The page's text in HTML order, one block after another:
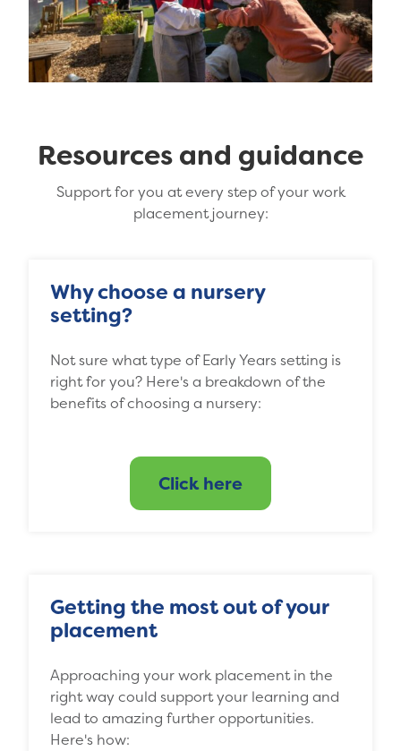
Resources and guidance
Support for you at every step of your work
placement journey:
Why choose a nursery
setting?
Not sure what type of Early Years setting is
right for you? Here's a breakdown of the
benefits of choosing a nursery:
Click here
Getting the most out of your
placement
Approaching your work placement in the
right way could support your learning and
lead to amazing further opportunities.
Here's how: